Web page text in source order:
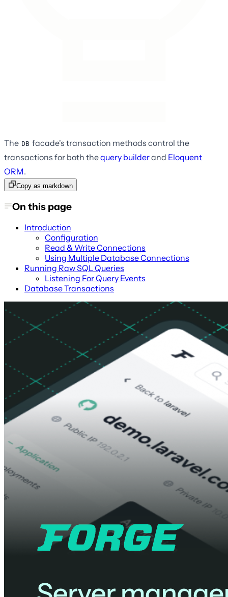
The DB facade's transaction methods control the
transactions for both thequery builderand Eloquent
ORM.
Copy as markdown
On this page
Introduction
Configuration
Read & Write Connections
Using Multiple Database Connections
Running Raw SQL Queries
Listening For Query Events
Database Transactions